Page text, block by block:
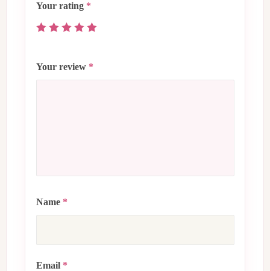
Your rating *
Your review *
Name *
Email *